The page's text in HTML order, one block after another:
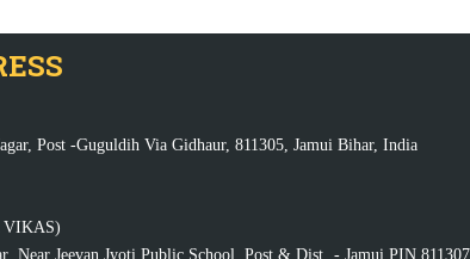
Post -Guguldih Via Gidhaur, 811305, Jamui Bihar, India
VIKAS)
Near Jeevan Jyoti Public School, Post & Dist. - Jamui PIN 811307,